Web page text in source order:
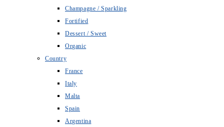
Champagne / Sparkling
Fortified
Dessert / Sweet
Organic
Country
France
Italy
Malta
Spain
Argentina